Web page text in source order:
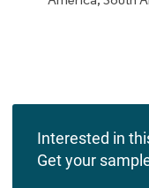
Interested in
Get your